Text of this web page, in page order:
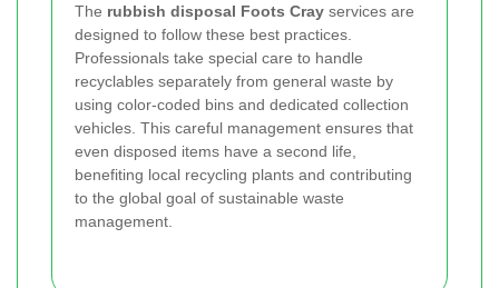
The rubbish disposal Foots Cray services are
designed to follow these best practices.
Professionals take special care to handle
recyclables separately from general waste by
using color-coded bins and dedicated collection
vehicles. This careful management ensures that
even disposed items have a second life,
benefiting local recycling plants and contributing
to the global goal of sustainable waste
management.